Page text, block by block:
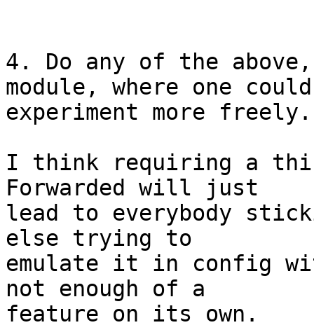
4. Do any of the
module, where one could
experiment more freely.
I think requiring a
Forwarded will just
lead to everybody
else trying to
emulate it in config
not enough of a
feature on its own.